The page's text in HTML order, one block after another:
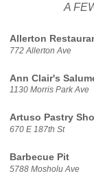
A
Allerton
772 Allerton Ave
Ann Clair's
1130 Morris Park Ave
Artuso Pastry
670 E 187th St
Barbecue Pit
5788 Mosholu Ave